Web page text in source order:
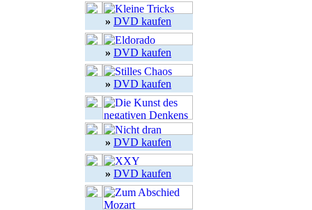
» DVD kaufen
» DVD kaufen
» DVD kaufen
» DVD kaufen
» DVD kaufen